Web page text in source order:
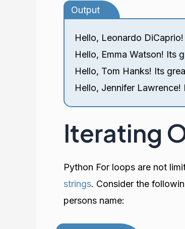
Output
Hello, Leonardo
Hello, Emma Watson! Its
Hello, Tom Hanks! Its
Hello, Jennifer Lawrence!
Iterating
Python For loops are not
strings. Consider the
persons name: